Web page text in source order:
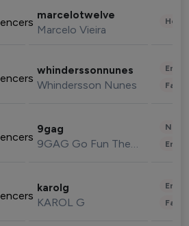
marcelotwelve
Marcelo Vieira
whinderssonnunes
Whindersson Nunes
9gag
9GAG Go Fun The World
karolg
KAROL G